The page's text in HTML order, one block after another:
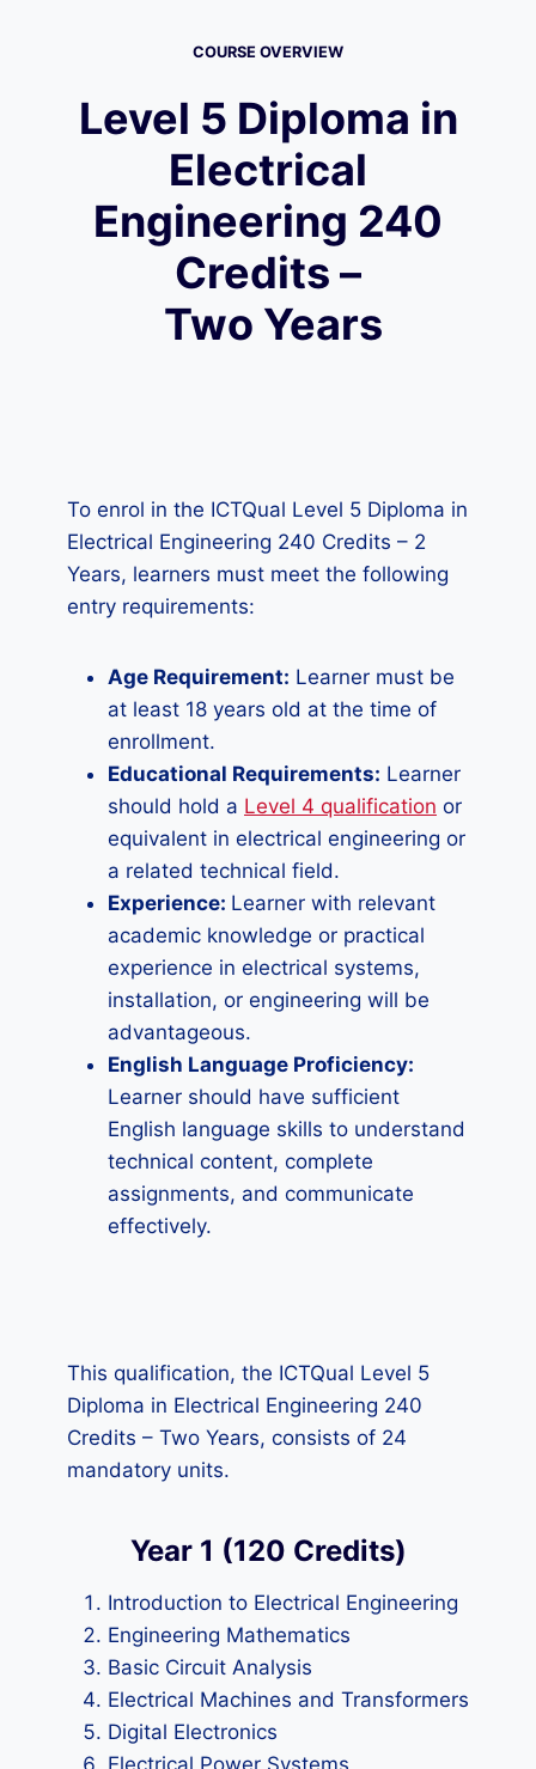
COURSE OVERVIEW
Level 5 Diploma in
Electrical
Engineering 240
Credits –
Two Years
To enrol in the ICTQual Level 5 Diploma in
Electrical Engineering 240 Credits – 2
Years, learners must meet the following
entry requirements:
Age Requirement: Learner must be
at least 18 years old at the time of
enrollment.
Educational Requirements: Learner
should hold a Level 4 qualification or
equivalent in electrical engineering or
a related technical field.
Experience: Learner with relevant
academic knowledge or practical
experience in electrical systems,
installation, or engineering will be
advantageous.
English Language Proficiency:
Learner should have sufficient
English language skills to understand
technical content, complete
assignments, and communicate
effectively.
This qualification, the ICTQual Level 5
Diploma in Electrical Engineering 240
Credits – Two Years, consists of 24
mandatory units.
Year 1 (120 Credits)
Introduction to Electrical Engineering
Engineering Mathematics
Basic Circuit Analysis
Electrical Machines and Transformers
Digital Electronics